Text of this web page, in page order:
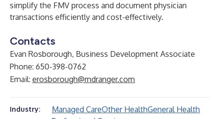
simplify the FMV process and document physician
transactions efficiently and cost-effectively.
Contacts
Evan Rosborough, Business Development Associate
Phone: 650-398-0762
Email: erosborough@mdranger.com
Industry: Managed CareOther HealthGeneral Health